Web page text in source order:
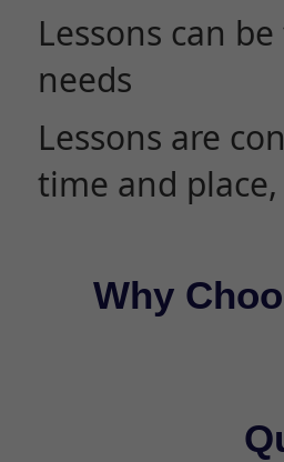
Lessons can
needs
Lessons are
time and
Why